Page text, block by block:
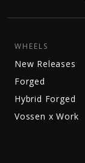
WHEELS
New Releases
Forged
Hybrid Forged
Vossen x Work